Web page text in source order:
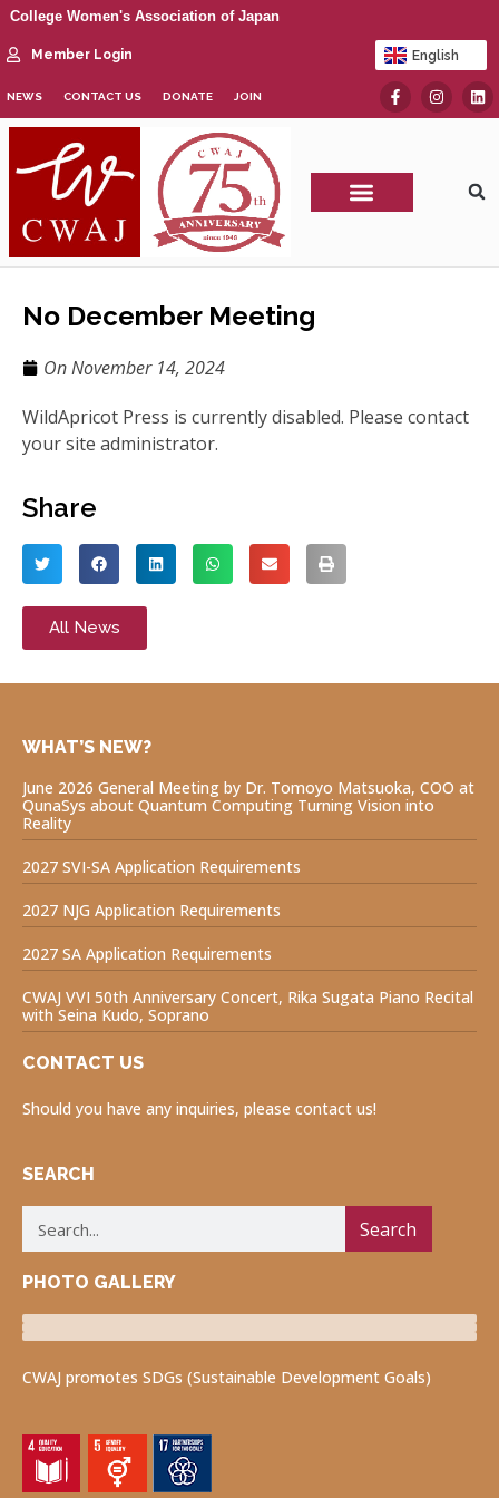
College Women's Association of Japan
Member Login English
日本語
NEWS CONTACT US DONATE JOIN
No December Meeting
OnNovember 14, 2024
WildApricot Press is currently disabled. Please contact
your site administrator.
Share
All News
WHAT’S NEW?
June 2026 General Meeting by Dr. Tomoyo Matsuoka, COO at
QunaSys about Quantum Computing Turning Vision into
Reality
2027 SVI-SA Application Requirements
2027 NJG Application Requirements
2027 SA Application Requirements
CWAJ VVI 50th Anniversary Concert, Rika Sugata Piano Recital
with Seina Kudo, Soprano
CONTACT US
Should you have any inquiries, please contact us!
SEARCH
Search
PHOTO GALLERY
Luncheon Program
CWAJ promotes SDGs (Sustainable Development Goals)